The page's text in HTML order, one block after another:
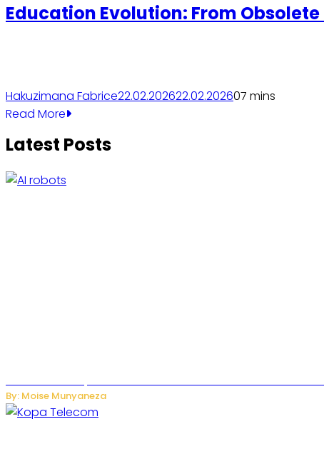
Education Evolution: From
Hakuzimana Fabrice22.02.202622.02.202607 mins
Read More
Latest Posts
By: Moise Munyaneza